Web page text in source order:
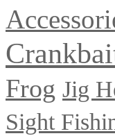
Frog Jig
Sight